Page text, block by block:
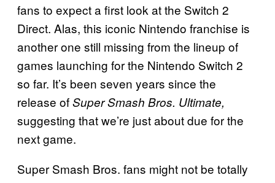
fans to expect a first look at the Switch 2
Direct. Alas, this iconic Nintendo franchise is
another one still missing from the lineup of
games launching for the Nintendo Switch 2
so far. It’s been seven years since the
release ofSuper Smash Bros. Ultimate,
suggesting that we’re just about due for the
next game.
Super Smash Bros. fans might not be totally